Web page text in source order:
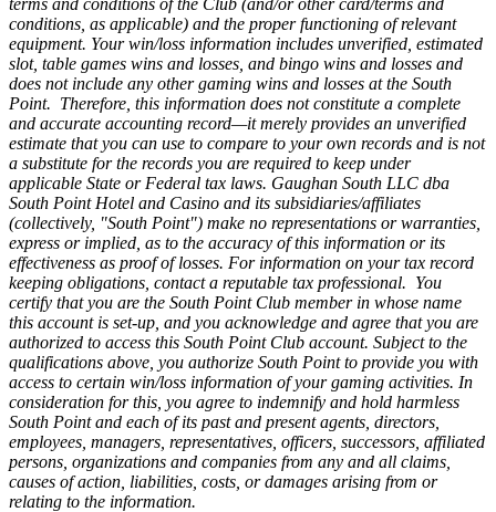
conditions, as applicable) and the proper functioning of relevant
equipment. Your win/loss information includes unverified, estimated
slot, table games wins and losses, and bingo wins and losses and
does not include any other gaming wins and losses at the South
Point. Therefore, this information does not constitute a complete
and accurate accounting record—it merely provides an unverified
estimate that you can use to compare to your own records and is not
a substitute for the records you are required to keep under
applicable State or Federal tax laws. Gaughan South LLC dba
South Point Hotel and Casino and its subsidiaries/affiliates
(collectively, "South Point") make no representations or warranties,
express or implied, as to the accuracy of this information or its
effectiveness as proof of losses. For information on your tax record
keeping obligations, contact a reputable tax professional. You
certify that you are the South Point Club member in whose name
this account is set-up, and you acknowledge and agree that you are
authorized to access this South Point Club account. Subject to the
qualifications above, you authorize South Point to provide you with
access to certain win/loss information of your gaming activities. In
consideration for this, you agree to indemnify and hold harmless
South Point and each of its past and present agents, directors,
employees, managers, representatives, officers, successors, affiliated
persons, organizations and companies from any and all claims,
causes of action, liabilities, costs, or damages arising from or
relating to the information.